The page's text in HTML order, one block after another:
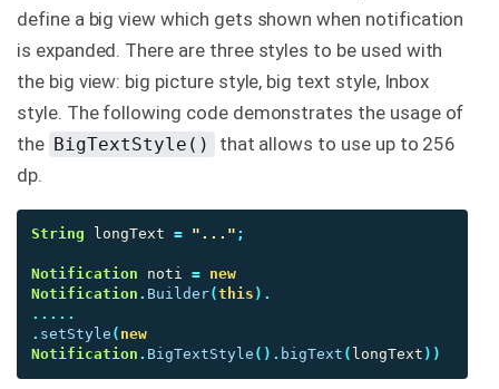
define a big view which gets shown when notification
is expanded. There are three styles to be used with
the big view: big picture style, big text style, Inbox
style. The following code demonstrates the usage of
the BigTextStyle()
that allows to use up to 256
dp.
String longText = "..." ;
Notification noti = new
Notification . Builder(this ).
.....
. setStyle ( new
Notification . BigTextStyle (). bigText ( longText ))